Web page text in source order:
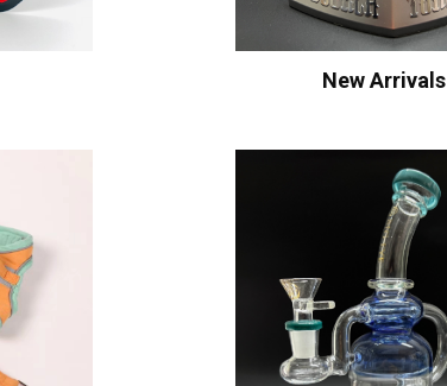
New Arrivals